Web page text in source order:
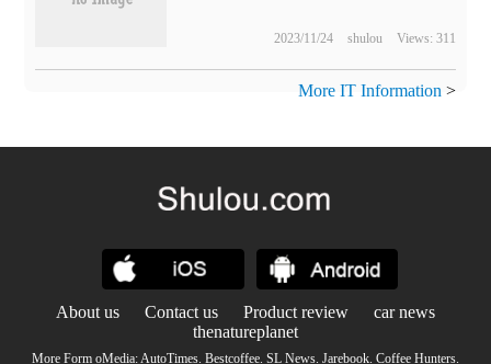
2023/11/24 shulou Views: 311
More IT Information >
About us Contact us Product review
car news
thenatureplanet
More Form oMedia:AutoTimes. Bestcoffee. SL News. Jarebook. Coffee Hunters.